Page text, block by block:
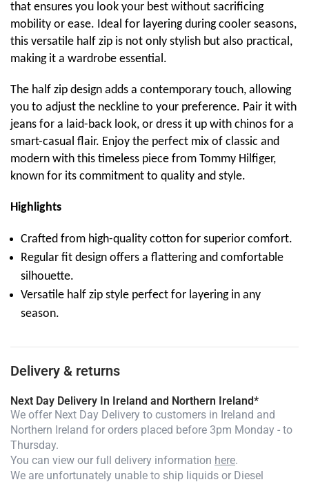
that ensures you look your best without sacrificing
mobility or ease. Ideal for layering during cooler seasons,
this versatile half zip is not only stylish but also practical,
making it a wardrobe essential.
The half zip design adds a contemporary touch, allowing
you to adjust the neckline to your preference. Pair it with
jeans for a laid-back look, or dress it up with chinos for a
smart-casual flair. Enjoy the perfect mix of classic and
modern with this timeless piece from Tommy Hilfiger,
known for its commitment to quality and style.
Highlights
Crafted from high-quality cotton for superior comfort.
Regular fit design offers a flattering and comfortable
silhouette.
Versatile half zip style perfect for layering in any
season.
Delivery & returns
Next Day Delivery In Ireland and Northern Ireland*
We offer Next Day Delivery to customers in Ireland and
Northern Ireland for orders placed before 3pm Monday - to
Thursday.
You can view our full delivery information here.
We are unfortunately unable to ship liquids or Diesel